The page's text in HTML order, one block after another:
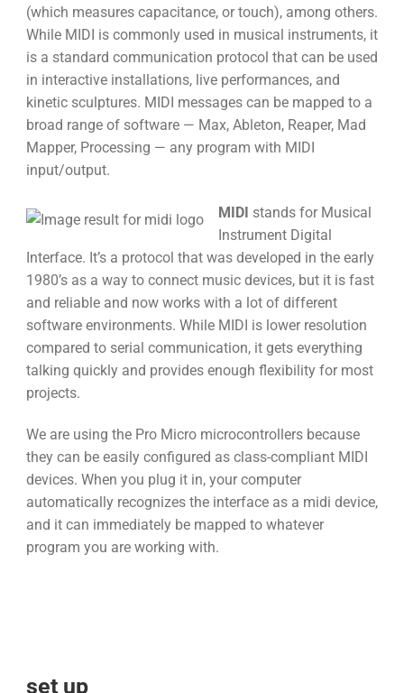
(which measures capacitance, or touch), among others.
While MIDI is commonly used in musical instruments, it
is a standard communication protocol that can be used
in interactive installations, live performances, and
kinetic sculptures. MIDI messages can be mapped to a
broad range of software — Max, Ableton, Reaper, Mad
Mapper, Processing — any program with MIDI
input/output.
MIDI stands for Musical
Instrument Digital
Interface. It’s a protocol that was developed in the early
1980’s as a way to connect music devices, but it is fast
and reliable and now works with a lot of different
software environments. While MIDI is lower resolution
compared to serial communication, it gets everything
talking quickly and provides enough flexibility for most
projects.
We are using the Pro Micro microcontrollers because
they can be easily configured as class-compliant MIDI
devices. When you plug it in, your computer
automatically recognizes the interface as a midi device,
and it can immediately be mapped to whatever
program you are working with.
set up